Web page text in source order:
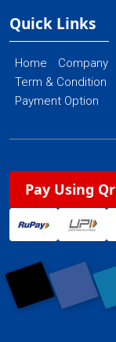
Quick Links
Home Company
Term & Condition
Payment Option
Pay Using Qr